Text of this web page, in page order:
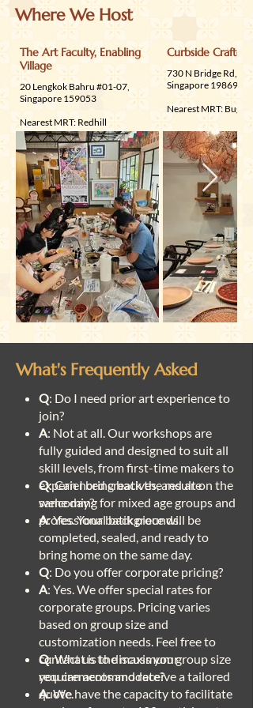
available
Where We Host
The Art Faculty, Enabling
Village
20 Lengkok Bahru #01-07,
Singapore 159053
Nearest MRT: Redhill
Curbside Crafters
730 N Bridge Rd,
Singapore 198698
Nearest MRT: Bugis
What's Frequently Asked
Q: Do I need prior art experience to
join?
A: Not at all. Our workshops are
fully guided and designed to suit all
skill levels, from first-time makers to
experienced creatives, and are
welcoming for mixed age groups and
professional backgrounds.
Q: Can I bring back the result on the
same day?
A: Yes. Your batik piece will be
completed, sealed, and ready to
bring home on the same day.
Q: Do you offer corporate pricing?
A: Yes. We offer special rates for
corporate groups. Pricing varies
based on group size and
customization needs. Feel free to
contact us to discuss your
requirements and receive a tailored
quote.
Q: What is the maximum group size
you can accommodate?
A: We have the capacity to facilitate